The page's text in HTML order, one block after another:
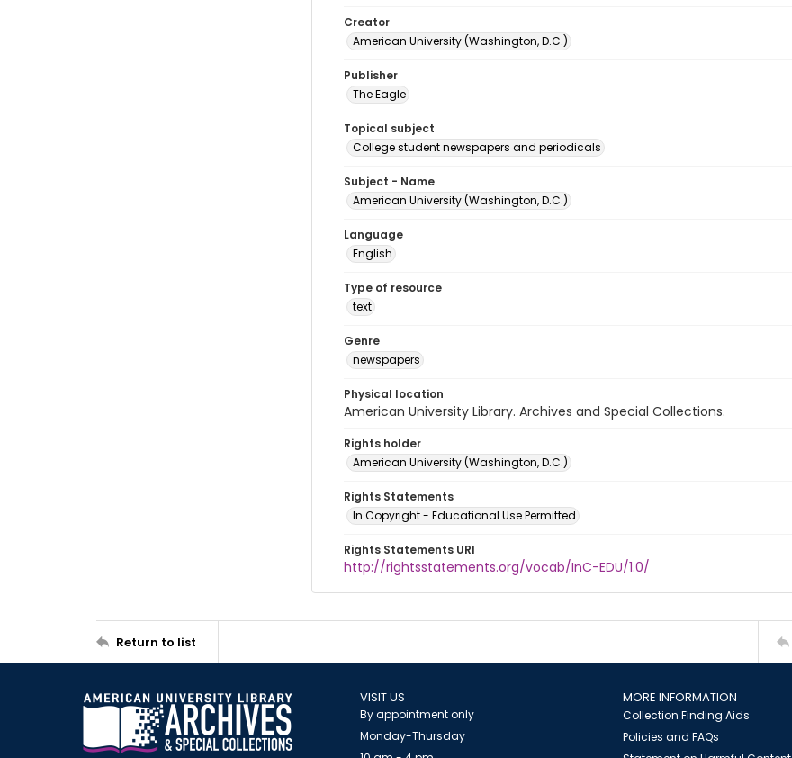
Creator
American University (Washington, D.C.)
Publisher
The Eagle
Topical subject
College student newspapers and periodicals
Subject - Name
American University (Washington, D.C.)
Language
English
Type of resource
text
Genre
newspapers
Physical location
American University Library. Archives and Special Collections.
Rights holder
American University (Washington, D.C.)
Rights Statements
In Copyright - Educational Use Permitted
Rights Statements URI
http://rightsstatements.org/vocab/InC-EDU/1.0/
Return to list
VISIT US
By appointment only
Monday-Thursday
MORE INFORMATION
Collection Finding Aids
Policies and FAQs